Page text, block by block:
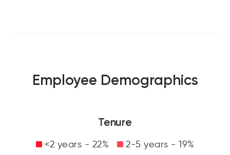
Employee Demographics
Tenure
<2 years - 22%
2-5 years - 19%